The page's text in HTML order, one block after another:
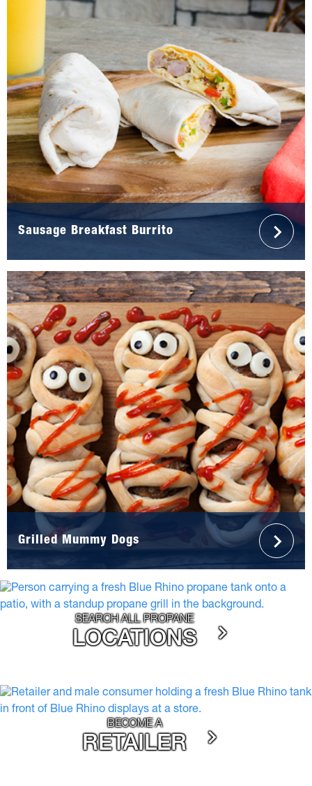
Sausage Breakfast Burrito
Grilled Mummy Dogs
SEARCH ALL PROPANE
LOCATIONS
BECOME A
RETAILER